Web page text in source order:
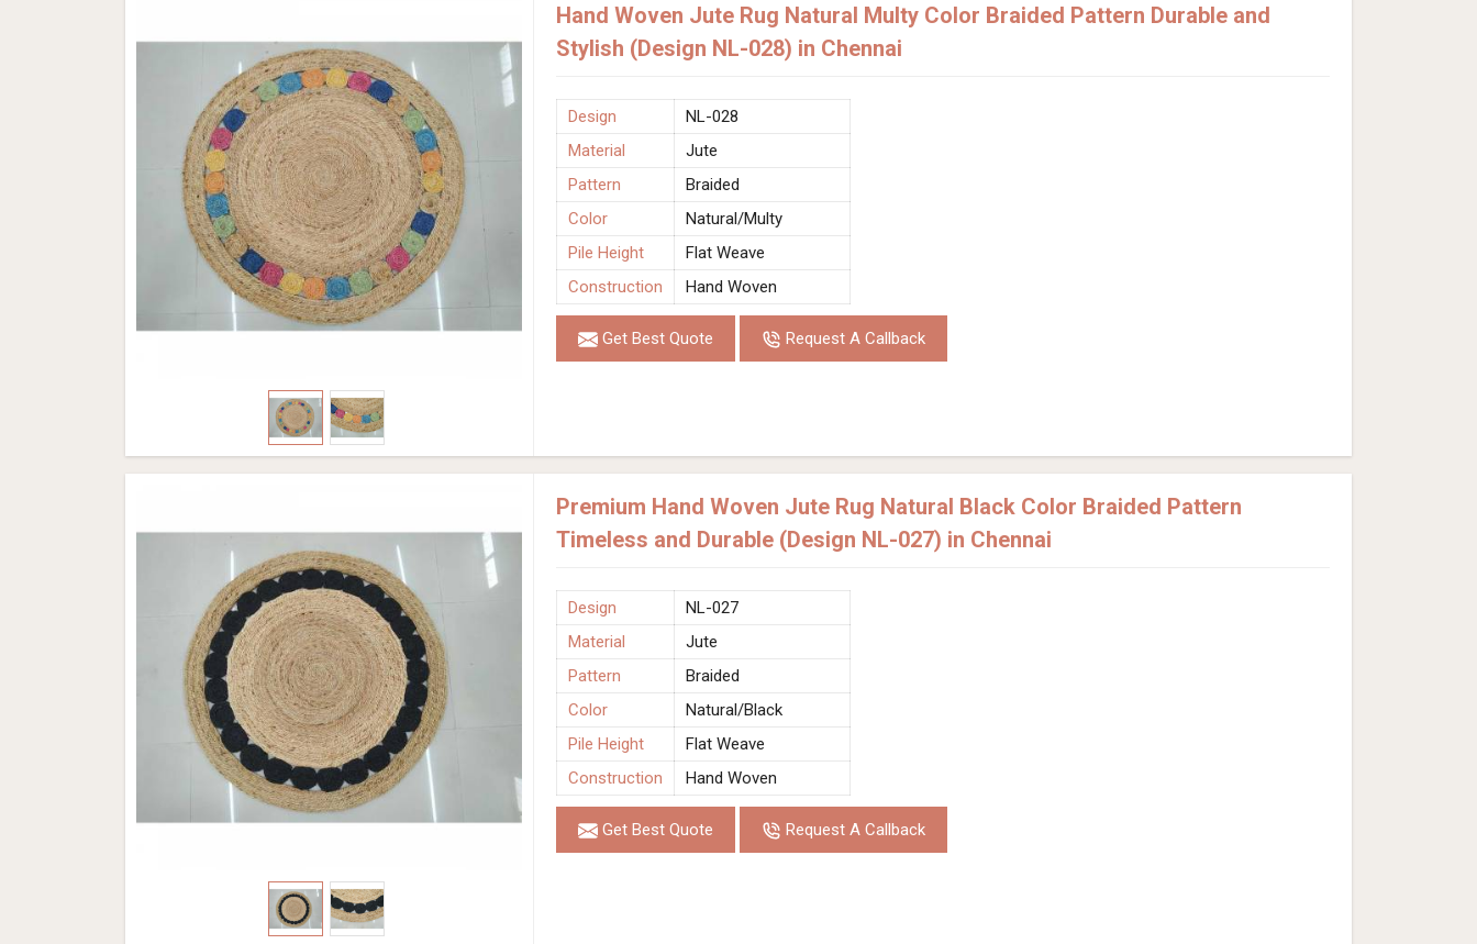
Hand Woven Jute Rug Natural Multy Color Braided Pattern Durable and
Stylish (Design NL-028) in Chennai
Design
NL-028
Material
Jute
Pattern
Braided
Color
Natural/Multy
Pile Height
Flat Weave
Construction
Hand Woven
Get Best Quote Request A Callback
Premium Hand Woven Jute Rug Natural Black Color Braided Pattern
Timeless and Durable (Design NL-027) in Chennai
Design
NL-027
Material
Jute
Pattern
Braided
Color
Natural/Black
Pile Height
Flat Weave
Construction
Hand Woven
Get Best Quote Request A Callback